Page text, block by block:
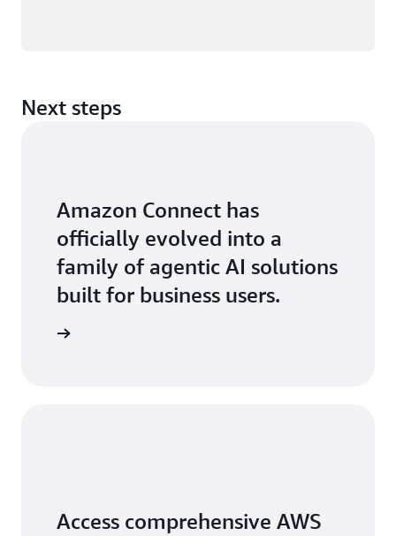
Next steps
Amazon Connect has
officially evolved into a
family of agentic AI solutions
built for business users.
Access comprehensive AWS